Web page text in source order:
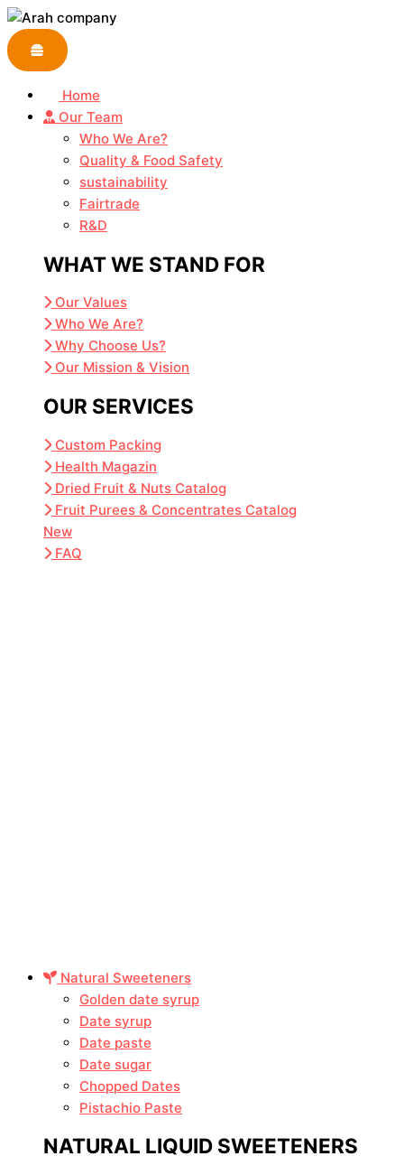
Skip
to
content
Home
Our Team
Who We Are?
Quality & Food Safety
sustainability
Fairtrade
R&D
WHAT WE STAND FOR
Our Values
Who We Are?
Why Choose Us?
Our Mission & Vision
OUR SERVICES
Custom Packing
Health Magazin
Dried Fruit & Nuts Catalog
Fruit Purees & Concentrates Catalog
New
FAQ
Natural Sweeteners
Golden date syrup
Date syrup
Date paste
Date sugar
Chopped Dates
Pistachio Paste
NATURAL LIQUID SWEETENERS